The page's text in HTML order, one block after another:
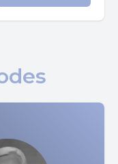
from the town of
that is called
who was
came for her to